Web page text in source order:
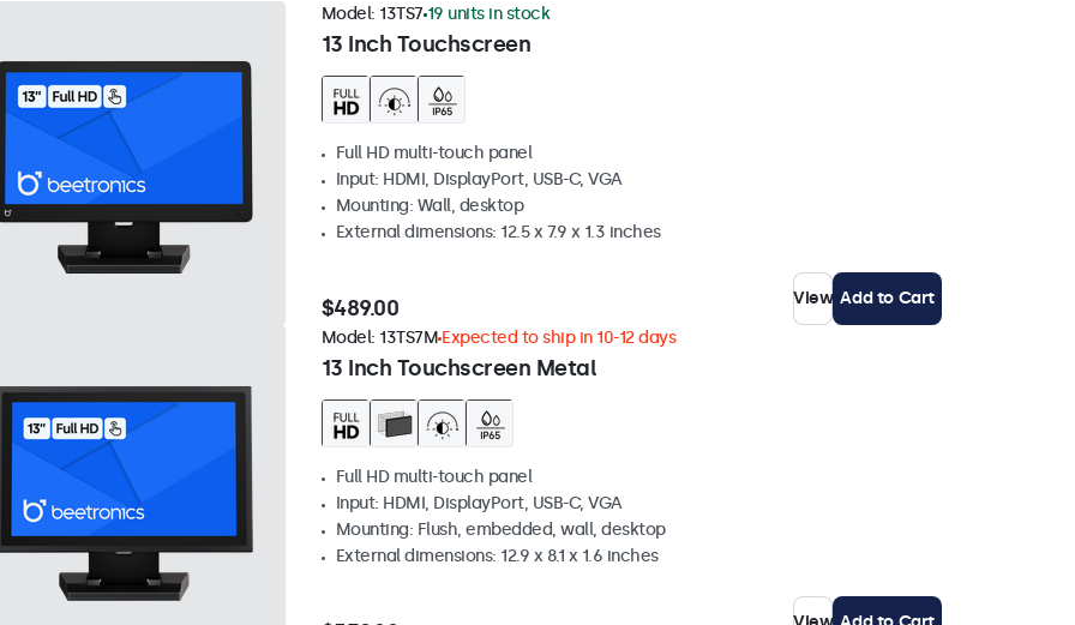
13 Inch Touchscreen
Model: 13TS7 19 units in stock
Full HD multi-touch panel
Input: HDMI, DisplayPort, USB-C, VGA
Mounting: Wall, desktop
External dimensions: 12.5 x 7.9 x 1.3 inches
$489.00 View Add to Cart
13 Inch Touchscreen Metal
Model: 13TS7M Expected to ship in 10-12 days
Full HD multi-touch panel
Input: HDMI, DisplayPort, USB-C, VGA
Mounting: Flush, embedded, wall, desktop
External dimensions: 12.9 x 8.1 x 1.6 inches